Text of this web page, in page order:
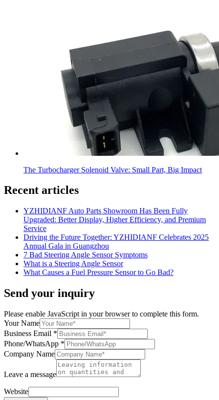
The Turbocharger Solenoid Valve: Small Part, Big Impact
Recent articles
YZHIDIANF Auto Parts Showroom Has Been Fully
Upgraded: Better Display, Higher Efficiency, and Premium
Service
Driving the Future Together: YZHIDIANF Celebrates 2025
Annual Gala in Guangzhou
7 Bad Steering Angle Sensor Symptoms
What is a Steering Angle Sensor
What Causes a Fuel Pressure Sensor to Go Bad?
Send your inquiry
Please enable JavaScript in your browser to complete this form.
Your Name
Business Email *
Phone/WhatsApp *
Company Name
Leave a message
Website